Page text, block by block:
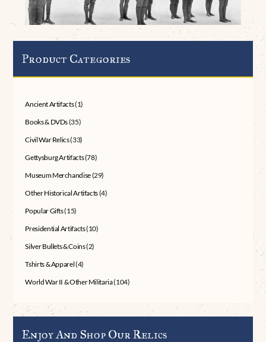
Product Categories
Ancient Artifacts(1)
Books & DVDs(35)
Civil War Relics(33)
Gettysburg Artifacts(78)
Museum Merchandise(29)
Other Historical Artifacts(4)
Popular Gifts(15)
Presidential Artifacts(10)
Silver Bullets & Coins(2)
Tshirts & Apparel(4)
World War II & Other Militaria(104)
Enjoy And Shop Our Relics